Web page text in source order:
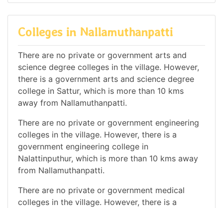
Colleges in Nallamuthanpatti
There are no private or government arts and
science degree colleges in the village. However,
there is a government arts and science degree
college in Sattur, which is more than 10 kms
away from Nallamuthanpatti.
There are no private or government engineering
colleges in the village. However, there is a
government engineering college in
Nalattinputhur, which is more than 10 kms away
from Nallamuthanpatti.
There are no private or government medical
colleges in the village. However, there is a